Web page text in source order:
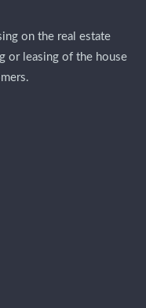
on the real estate
or leasing of the house